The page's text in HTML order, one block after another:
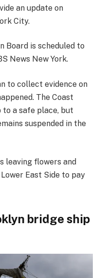
an update on
City.
Board is scheduled to
News New York.
to collect evidence on
The Coast
to a safe place, but
suspended in the
leaving flowers and
East Side to pay
bridge ship